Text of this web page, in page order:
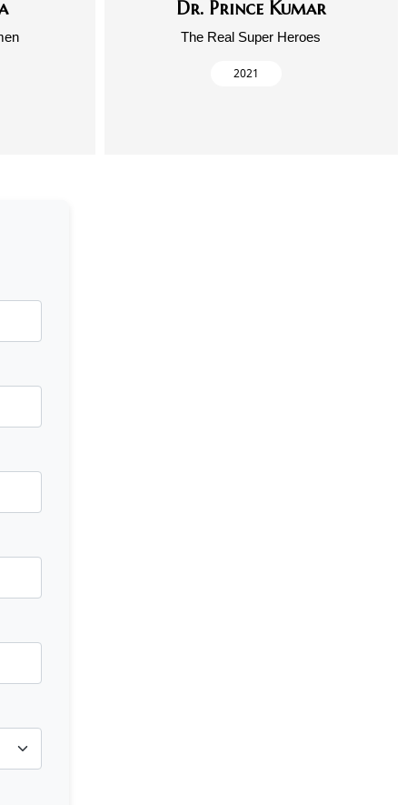
Dr. Prince Kumar
The Real Super Heroes
2021